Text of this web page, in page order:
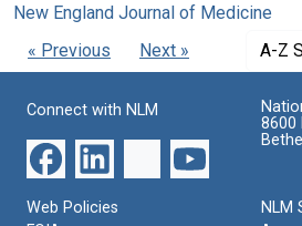
New England Journal of Medicine
« Previous
Next » A-Z
Connect with NLM
8600
Web Policies
NLM